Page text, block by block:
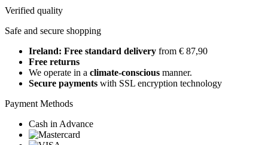
Verified quality
Safe and secure shopping
Ireland: Free standard delivery from € 87,90
Free returns
We operate in a climate-conscious manner.
Secure payments with SSL encryption technology
Payment Methods
Cash in Advance